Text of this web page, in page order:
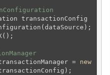
transactionConfig
= new